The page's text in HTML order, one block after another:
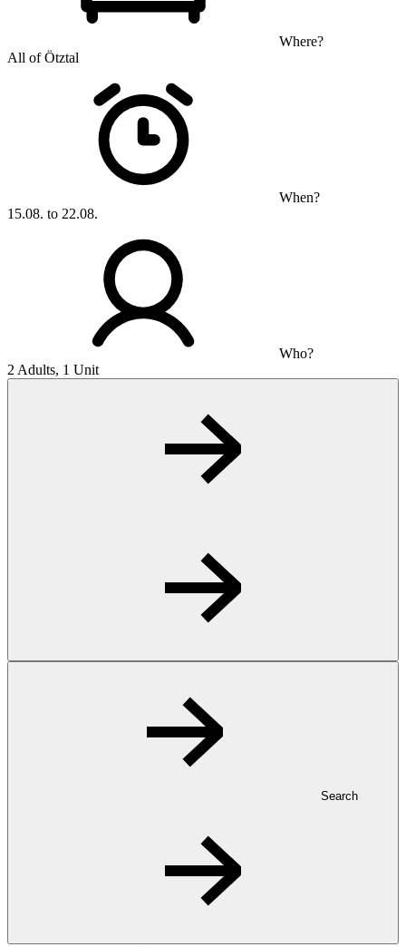
Where?
All of Ötztal
When?
15.08. to 22.08.
Who?
2 Adults, 1 Unit
Search